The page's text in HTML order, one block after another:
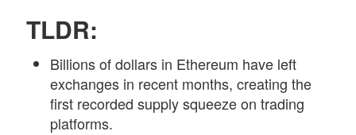
TLDR:
Billions of dollars in Ethereum have left
exchanges in recent months, creating the
first recorded supply squeeze on trading
platforms.